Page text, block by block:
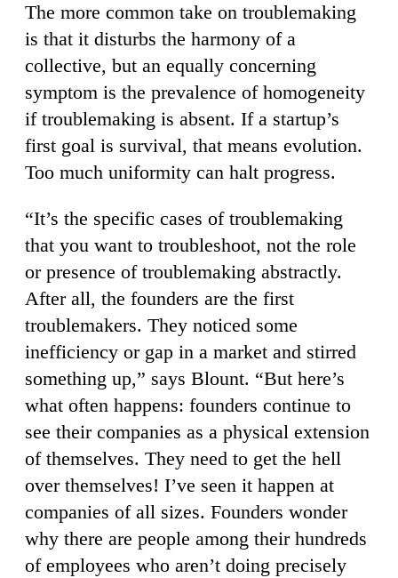
The more common take on troublemaking
is that it disturbs the harmony of a
collective, but an equally concerning
symptom is the prevalence of homogeneity
if troublemaking is absent. If a startup’s
first goal is survival, that means evolution.
Too much uniformity can halt progress.
“It’s the specific cases of troublemaking
that you want to troubleshoot, not the role
or presence of troublemaking abstractly.
After all, the founders are the first
troublemakers. They noticed some
inefficiency or gap in a market and stirred
something up,” says Blount. “But here’s
what often happens: founders continue to
see their companies as a physical extension
of themselves. They need to get the hell
over themselves! I’ve seen it happen at
companies of all sizes. Founders wonder
why there are people among their hundreds
of employees who aren’t doing precisely